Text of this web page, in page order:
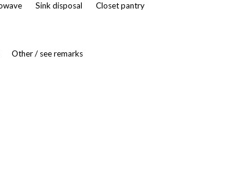
Sink disposal Closet pantry
Other / see remarks